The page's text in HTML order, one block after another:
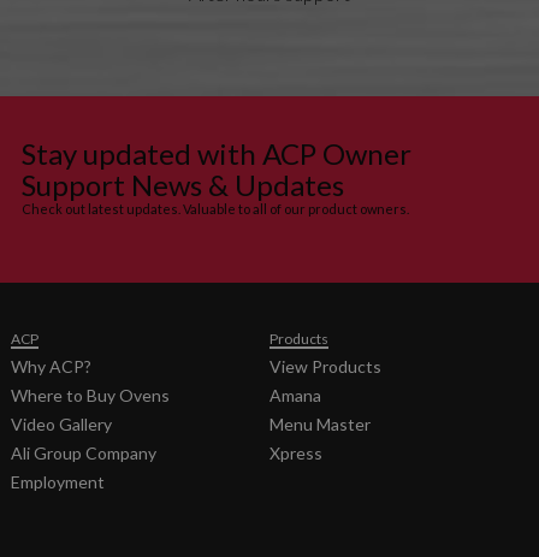
Kit
16200040
SHEET
Harness Kit
Harness Kit
3.6 MB
9/12/2012
16400008
Stay updated with ACP Owner
Support News & Updates
Check out latest updates. Valuable to all of our product owners.
ACP
Why ACP?
Where to Buy Ovens
Video Gallery
Ali Group Company
Employment
Products
View Products
Amana
Menu Master
Xpress